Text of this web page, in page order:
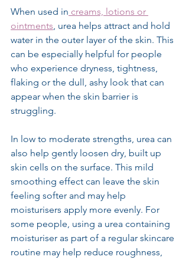
When used in creams, lotions or
ointments, urea helps attract and hold
water in the outer layer of the skin. This
can be especially helpful for people
who experience dryness, tightness,
flaking or the dull, ashy look that can
appear when the skin barrier is
struggling.
In low to moderate strengths, urea can
also help gently loosen dry, built up
skin cells on the surface. This mild
smoothing effect can leave the skin
feeling softer and may help
moisturisers apply more evenly. For
some people, using a urea containing
moisturiser as part of a regular skincare
routine may help reduce roughness,